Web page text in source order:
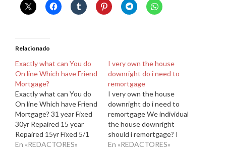
Relacionado
Exactly what can You do
On line Which have Friend
Mortgage?
Exactly what can You do
On line Which have Friend
Mortgage? 31 year Fixed
30yr Repaired 15 year
Repaired 15yr Fixed 5/1
Sleeve 5/1ARM Friend
En «REDACTORES»
I very own the house
downright do i need to
remortgage
I very own the house
downright do i need to
remortgage We individual
the house downright
should i remortgage? I
listen to you may well ask.
En «REDACTORES»